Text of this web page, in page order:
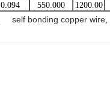
0.094 550.000 1200.00
self bonding copper wire